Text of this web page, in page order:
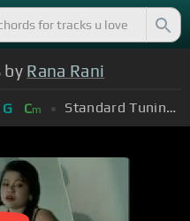
by Rana Rani
G Cm Standard Tuning (EADGBE)